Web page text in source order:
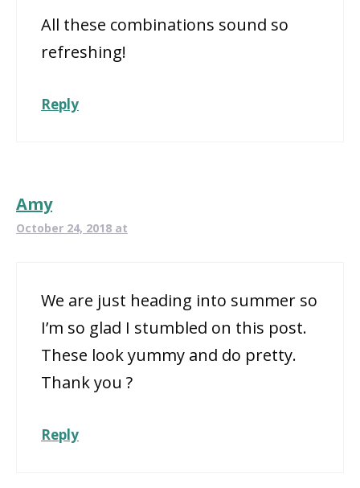
All these combinations sound so
refreshing!
Reply
Amy
October 24, 2018 at
We are just heading into summer so
I’m so glad I stumbled on this post.
These look yummy and do pretty.
Thank you ?
Reply